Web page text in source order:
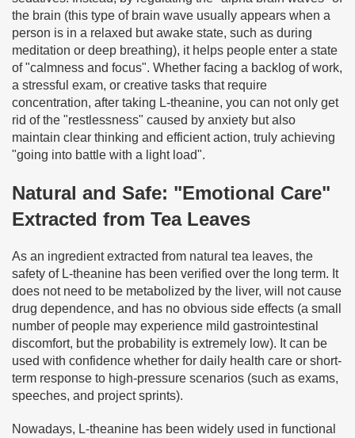
the brain (this type of brain wave usually appears when a
person is in a relaxed but awake state, such as during
meditation or deep breathing), it helps people enter a state
of "calmness and focus". Whether facing a backlog of work,
a stressful exam, or creative tasks that require
concentration, after taking L-theanine, you can not only get
rid of the "restlessness" caused by anxiety but also
maintain clear thinking and efficient action, truly achieving
"going into battle with a light load".
Natural and Safe: "Emotional Care"
Extracted from Tea Leaves
As an ingredient extracted from natural tea leaves, the
safety of L-theanine has been verified over the long term. It
does not need to be metabolized by the liver, will not cause
drug dependence, and has no obvious side effects (a small
number of people may experience mild gastrointestinal
discomfort, but the probability is extremely low). It can be
used with confidence whether for daily health care or short-
term response to high-pressure scenarios (such as exams,
speeches, and project sprints).
Nowadays, L-theanine has been widely used in functional